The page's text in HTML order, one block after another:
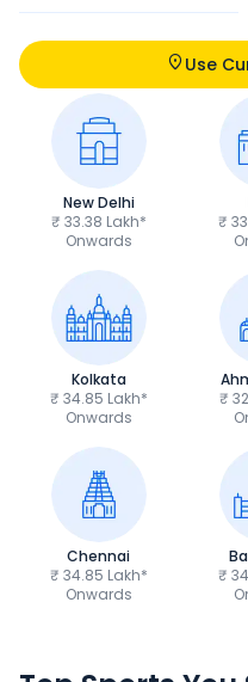
Use
New Delhi
₹ 33.38 Lakh*
Onwards
₹
Kolkata
₹ 34.85 Lakh*
Onwards
₹
Chennai
₹ 34.85 Lakh*
Onwards
₹